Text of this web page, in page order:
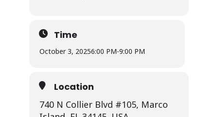
Time
October 3, 20256:00 PM-9:00 PM
Location
740 N Collier Blvd #105, Marco